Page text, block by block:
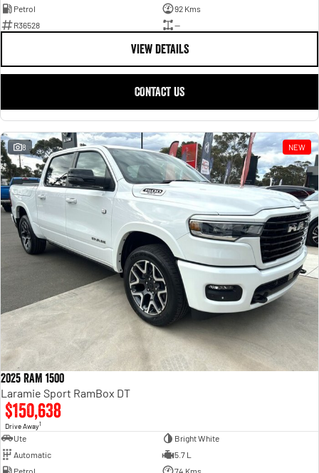
Petrol
92 Kms
R36528
—
VIEW DETAILS
CONTACT US
8 NEW
2025 RAM 1500
Laramie Sport RamBox DT
$150,638
Drive Away1
Ute
Bright White
Automatic
5.7 L
Petrol
74 Kms